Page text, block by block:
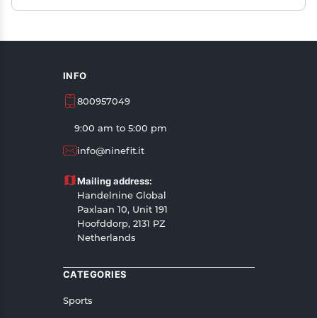
INFO
800957049
9:00 am to 5:00 pm
info@ninefit.it
Mailing address:
Handelnine Global
Paxlaan 10, Unit 191
Hoofddorp, 2131 PZ
Netherlands
CATEGORIES
Sports